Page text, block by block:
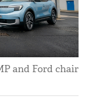
and Ford chair